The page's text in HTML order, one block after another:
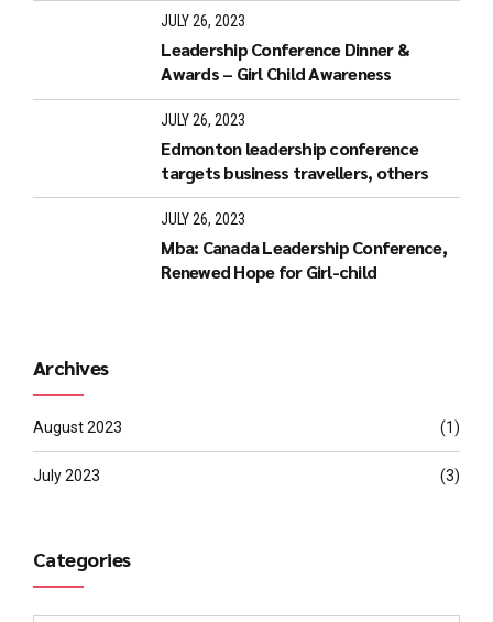
JULY 26, 2023
Leadership Conference Dinner &
Awards – Girl Child Awareness
JULY 26, 2023
Edmonton leadership conference
targets business travellers, others
JULY 26, 2023
Mba: Canada Leadership Conference,
Renewed Hope for Girl-child
Archives
August 2023 (1)
July 2023 (3)
Categories